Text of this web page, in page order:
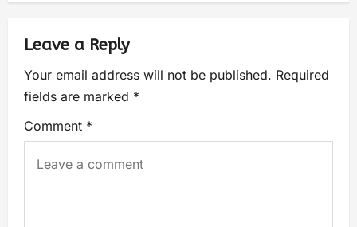
Leave a Reply
Your email address will not be published. Required
fields are marked *
Comment *